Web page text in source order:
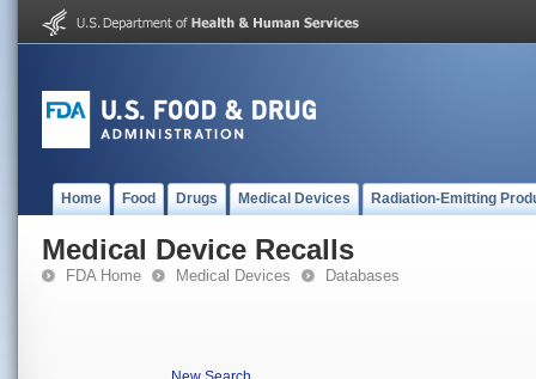
Home Food Drugs Medical Devices Radiation-Emitting
Medical Device Recalls
FDA Home Medical Devices Databases